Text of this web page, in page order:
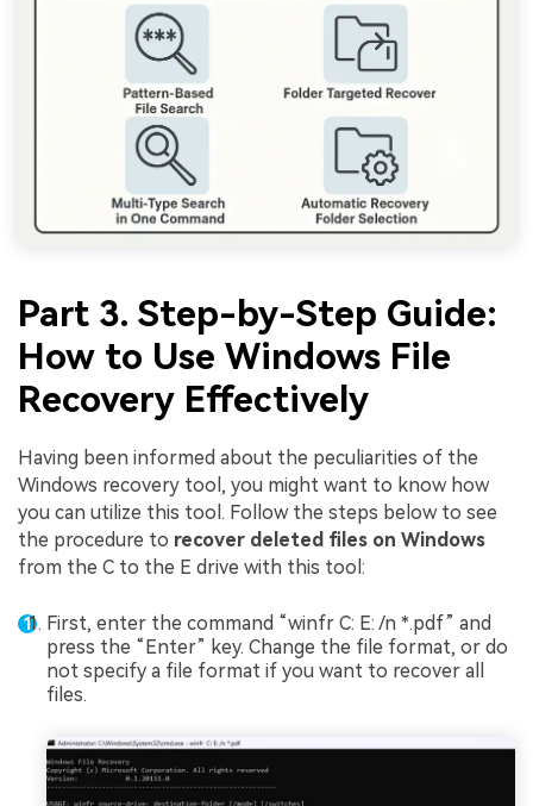
Part 3. Step-by-Step Guide:
How to Use Windows File
Recovery Effectively
Having been informed about the peculiarities of the
Windows recovery tool, you might want to know how
you can utilize this tool. Follow the steps below to see
the procedure to recover deleted files on Windows
from the C to the E drive with this tool:
First, enter the command “winfr C: E: /n *.pdf” and
press the “Enter” key. Change the file format, or do
not specify a file format if you want to recover all
files.